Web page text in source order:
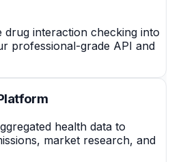
drug interaction checking into
professional-grade API and
health data to
market research, and